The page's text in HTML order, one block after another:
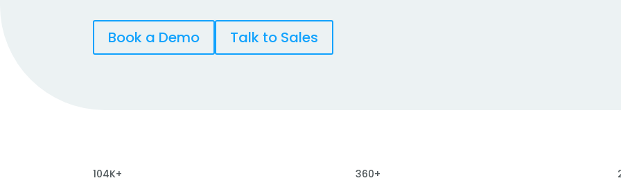
Book a Demo Talk to Sales
104K+ 360+